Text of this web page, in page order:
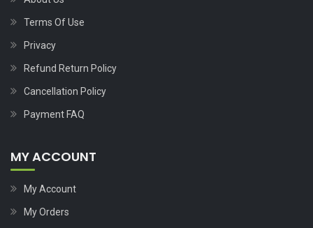
Terms Of Use
Privacy
Refund Return Policy
Cancellation Policy
Payment FAQ
MY ACCOUNT
My Account
My Orders